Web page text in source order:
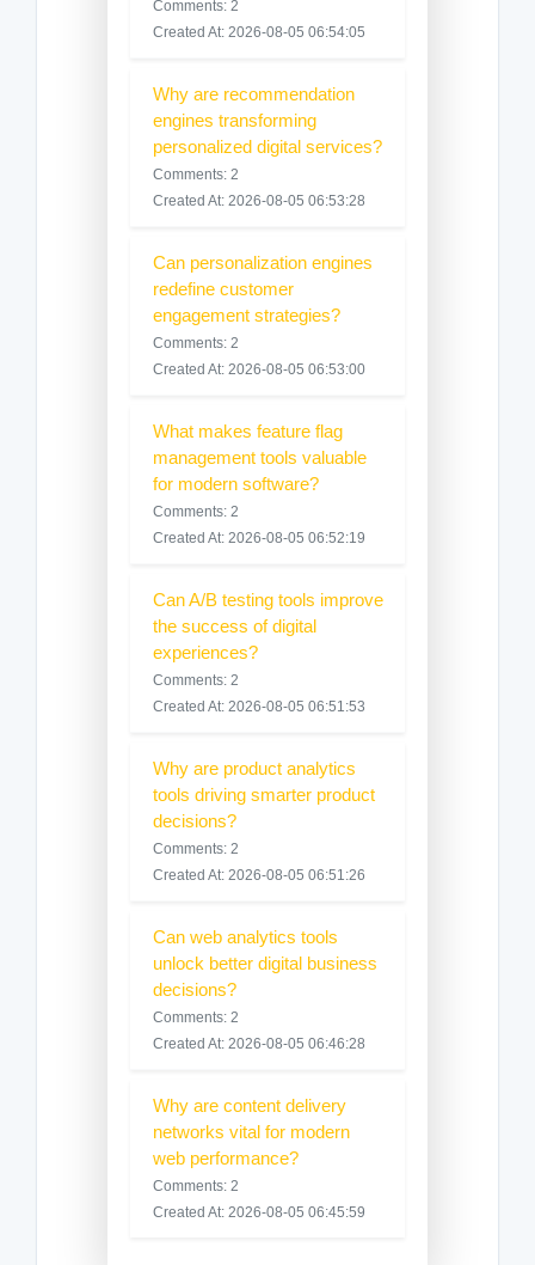
Comments: 2
Created At: 2026-08-05 06:54:05
Why are recommendation
engines transforming
personalized digital services?
Comments: 2
Created At: 2026-08-05 06:53:28
Can personalization engines
redefine customer
engagement strategies?
Comments: 2
Created At: 2026-08-05 06:53:00
What makes feature flag
management tools valuable
for modern software?
Comments: 2
Created At: 2026-08-05 06:52:19
Can A/B testing tools improve
the success of digital
experiences?
Comments: 2
Created At: 2026-08-05 06:51:53
Why are product analytics
tools driving smarter product
decisions?
Comments: 2
Created At: 2026-08-05 06:51:26
Can web analytics tools
unlock better digital business
decisions?
Comments: 2
Created At: 2026-08-05 06:46:28
Why are content delivery
networks vital for modern
web performance?
Comments: 2
Created At: 2026-08-05 06:45:59